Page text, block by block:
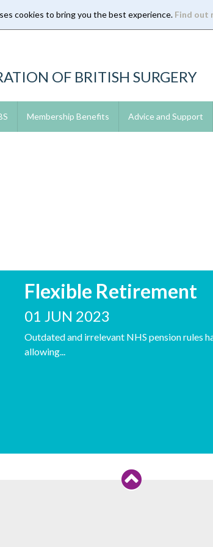
cookies to bring you the best experience. Find out
OF BRITISH SURGERY
Membership Benefits Advice and Support
Flexible Retirement
01 JUN 2023
Outdated and irrelevant NHS pension rules
allowing...